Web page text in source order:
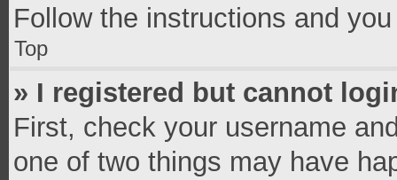
Follow the instructions and
Top
» I registered but cannot
First, check your username
one of two things may have